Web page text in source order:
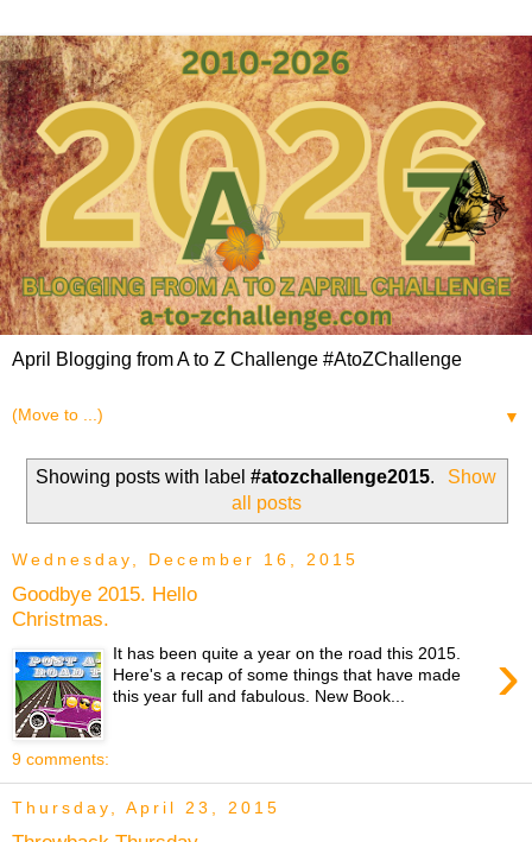
April Blogging from A to Z Challenge #AtoZChallenge
▼
Showing posts with label#atozchallenge2015.
Show
all posts
Wednesday, December 16, 2015
Goodbye 2015. Hello
Christmas.
›
It has been quite a year on the road this 2015.
Here's a recap of some things that have made
this year full and fabulous. New Book...
9 comments:
Thursday, April 23, 2015